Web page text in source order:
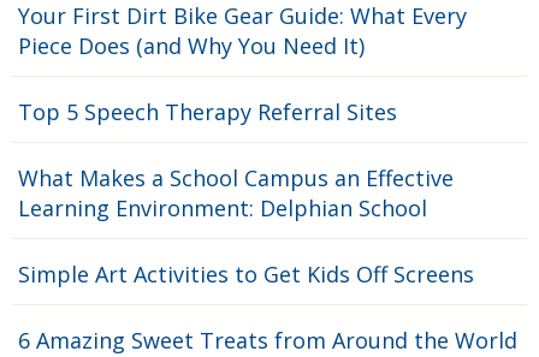
Your First Dirt Bike Gear Guide: What Every
Piece Does (and Why You Need It)
Top 5 Speech Therapy Referral Sites
What Makes a School Campus an Effective
Learning Environment: Delphian School
Simple Art Activities to Get Kids Off Screens
6 Amazing Sweet Treats from Around the World